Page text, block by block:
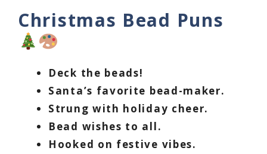
Christmas Bead Puns
Deck the beads!
Santa’s favorite bead-maker.
Strung with holiday cheer.
Bead wishes to all.
Hooked on festive vibes.